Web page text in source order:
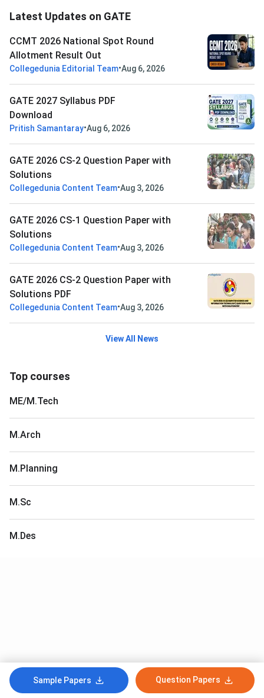
Sample Papers Question Papers
Latest Updates on GATE
CCMT 2026 National Spot Round
Allotment Result Out
Collegedunia Editorial Team•Aug 6, 2026
GATE 2027 Syllabus PDF
Download
Pritish Samantaray•Aug 6, 2026
GATE 2026 CS-2 Question Paper with
Solutions
Collegedunia Content Team•Aug 3, 2026
GATE 2026 CS-1 Question Paper with
Solutions
Collegedunia Content Team•Aug 3, 2026
GATE 2026 CS-2 Question Paper with
Solutions PDF
Collegedunia Content Team•Aug 3, 2026
View All News
Top courses
ME/M.Tech
M.Arch
M.Planning
M.Sc
M.Des